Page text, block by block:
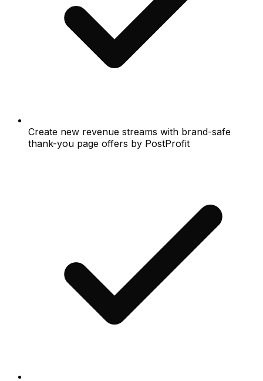
Create new revenue streams with brand-safe
thank-you page offers by PostProfit